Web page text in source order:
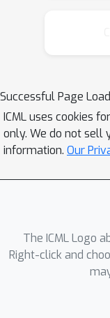
variate
step-
insofar
the true
the
borne
Successful Page Load
ICML uses cookies
only. We do not sell
information. Our
The ICML Logo
Right-click and